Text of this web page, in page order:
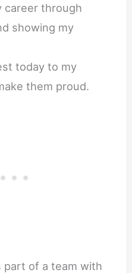
career through
showing my
today to my
them proud.
part of a team with